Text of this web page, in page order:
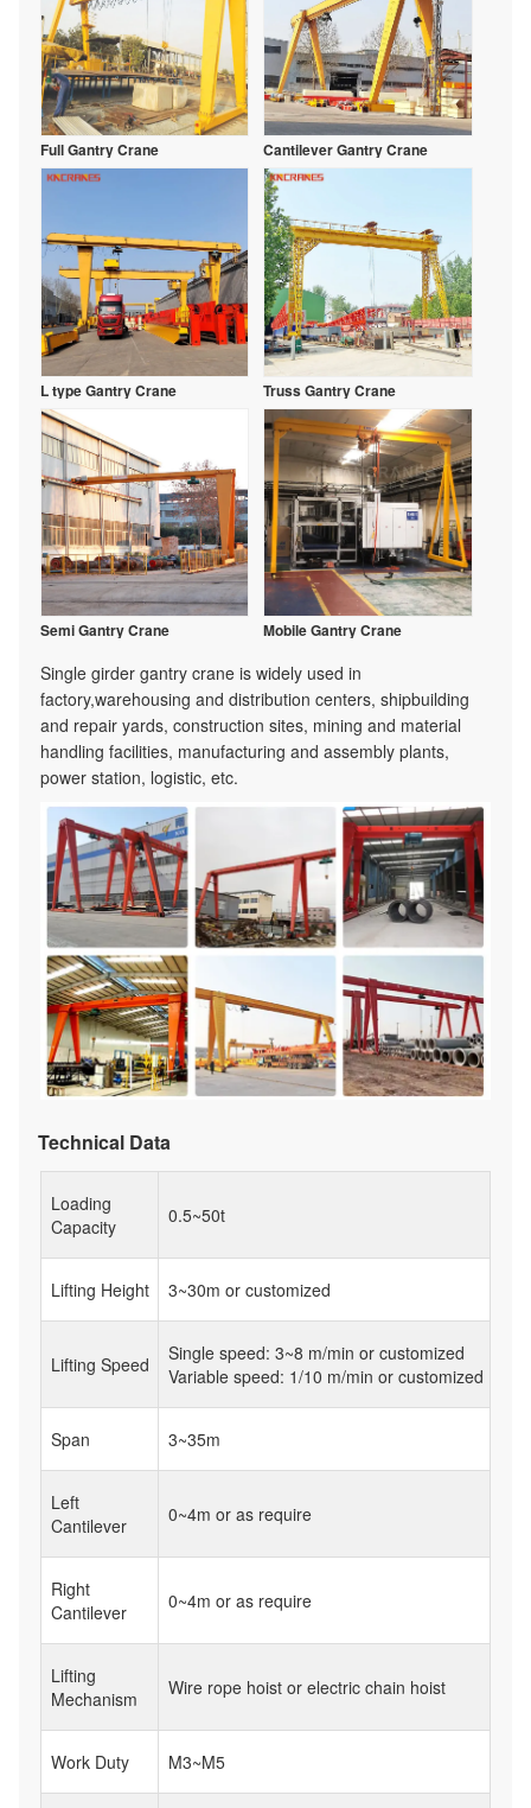
Full Gantry Crane Cantilever Gantry Crane
L type Gantry Crane Truss Gantry Crane
Semi Gantry Crane Mobile Gantry Crane
Single girder gantry crane is widely used in
factory,warehousing and distribution centers, shipbuilding
and repair yards, construction sites, mining and material
handling facilities, manufacturing and assembly plants,
power station, logistic, etc.
Technical Data
Loading
Capacity
0.5~50t
Lifting Height 3~30m or customized
Lifting Speed
Single speed: 3~8 m/min or customized
Variable speed: 1/10 m/min or customized
Span 3~35m
Left
Cantilever
0~4m or as require
Right
Cantilever
0~4m or as require
Lifting
Mechanism
Wire rope hoist or electric chain hoist
Work Duty M3~M5